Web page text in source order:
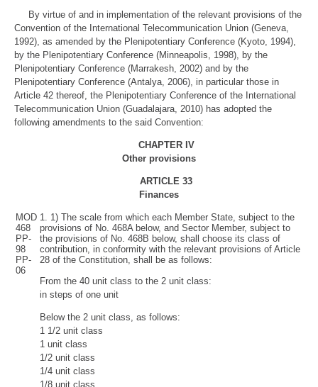
By virtue of and in implementation of the relevant provisions of the
Convention of the International Telecommunication Union (Geneva,
1992), as amended by the Plenipotentiary Conference (Kyoto, 1994),
by the Plenipotentiary Conference (Minneapolis, 1998), by the
Plenipotentiary Conference (Marrakesh, 2002) and by the
Plenipotentiary Conference (Antalya, 2006), in particular those in
Article 42 thereof, the Plenipotentiary Conference of the International
Telecommunication Union (Guadalajara, 2010) has adopted the
following amendments to the said Convention:
CHAPTER IV
Other provisions
ARTICLE 33
Finances
MOD
468
PP-
98
PP-
06
1. 1) The scale from which each Member State, subject to the
provisions of No. 468A below, and Sector Member, subject to
the provisions of No. 468B below, shall choose its class of
contribution, in conformity with the relevant provisions of Article
28 of the Constitution, shall be as follows:
From the 40 unit class to the 2 unit class:
in steps of one unit
Below the 2 unit class, as follows:
1 1/2 unit class
1 unit class
1/2 unit class
1/4 unit class
1/8 unit class